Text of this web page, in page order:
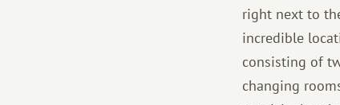
right next to
incredible
consisting of
changing